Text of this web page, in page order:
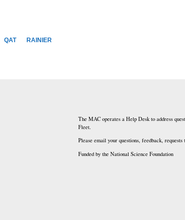
QAT RAINIER
The MAC operates a Help Desk to address
Fleet.
Please email your questions, feedback, requests
Funded by the National Science Foundation